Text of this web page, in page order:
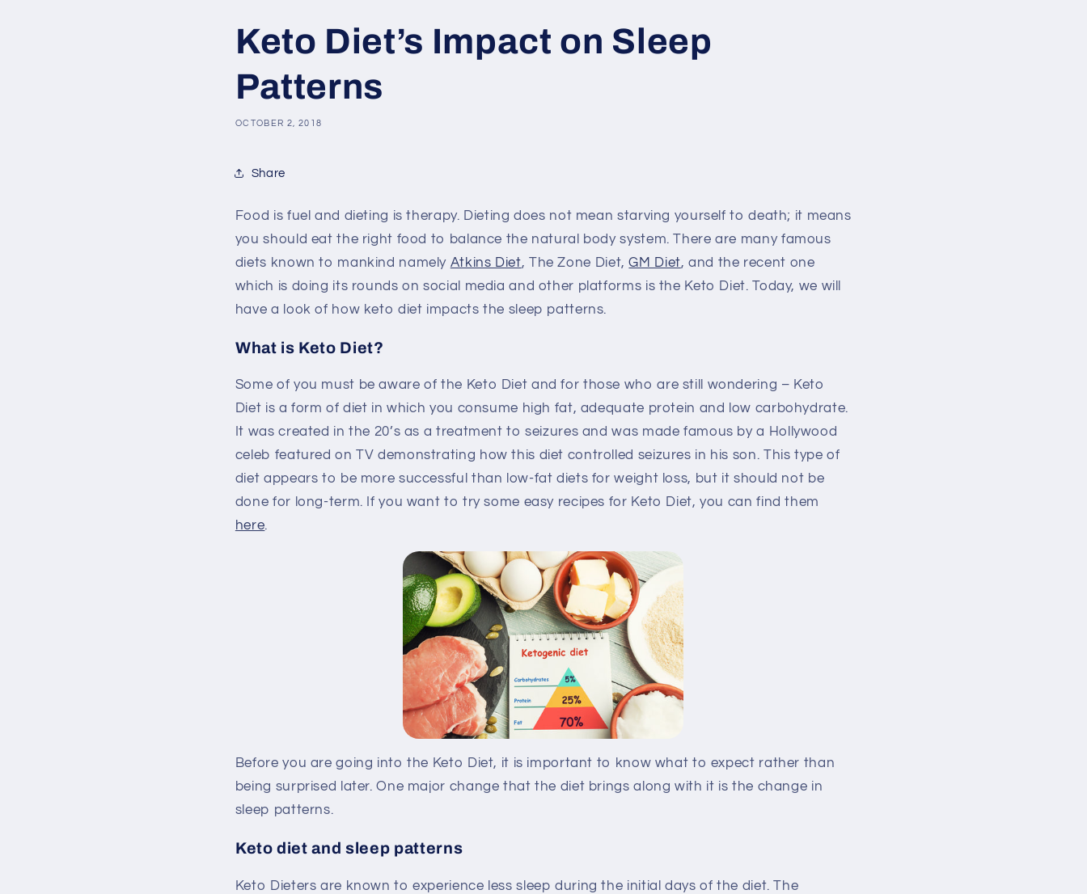
Keto Diet’s Impact on Sleep
Patterns
OCTOBER 2, 2018
Share
Food is fuel and dieting is therapy. Dieting does not mean starving yourself to death; it means
you should eat the right food to balance the natural body system. There are many famous
diets known to mankind namely Atkins Diet, The Zone Diet,GM Diet, and the recent one
which is doing its rounds on social media and other platforms is the Keto Diet. Today, we will
have a look of how keto diet impacts the sleep patterns.
What is Keto Diet?
Some of you must be aware of the Keto Diet and for those who are still wondering – Keto
Diet is a form of diet in which you consume high fat, adequate protein and low carbohydrate.
It was created in the 20’s as a treatment to seizures and was made famous by a Hollywood
celeb featured on TV demonstrating how this diet controlled seizures in his son. This type of
diet appears to be more successful than low-fat diets for weight loss, but it should not be
done for long-term. If you want to try some easy recipes for Keto Diet, you can find them
here.
Before you are going into the Keto Diet, it is important to know what to expect rather than
being surprised later. One major change that the diet brings along with it is the change in
sleep patterns.
Keto diet and sleep patterns
Keto Dieters are known to experience less sleep during the initial days of the diet. The